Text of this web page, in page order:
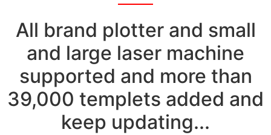
All brand plotter and small
and large laser machine
supported and more than
39,000 templets added and
keep updating...